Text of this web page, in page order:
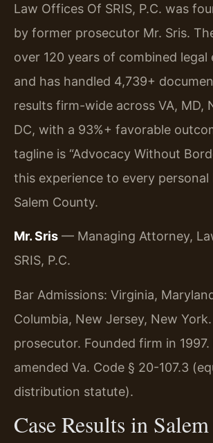
Law Offices Of SRIS, P.C. was
by former prosecutor Mr. Sris.
over 120 years of combined legal
and has handled 4,739+
results firm-wide across VA, MD,
DC, with a 93%+ favorable
tagline is “Advocacy Without
this experience to every personal
Salem County.
Mr. Sris — Managing Attorney,
SRIS, P.C.
Bar Admissions: Virginia,
Columbia, New Jersey, New
prosecutor. Founded firm in 1997.
amended Va. Code § 20-107.3
distribution statute).
Case Results in